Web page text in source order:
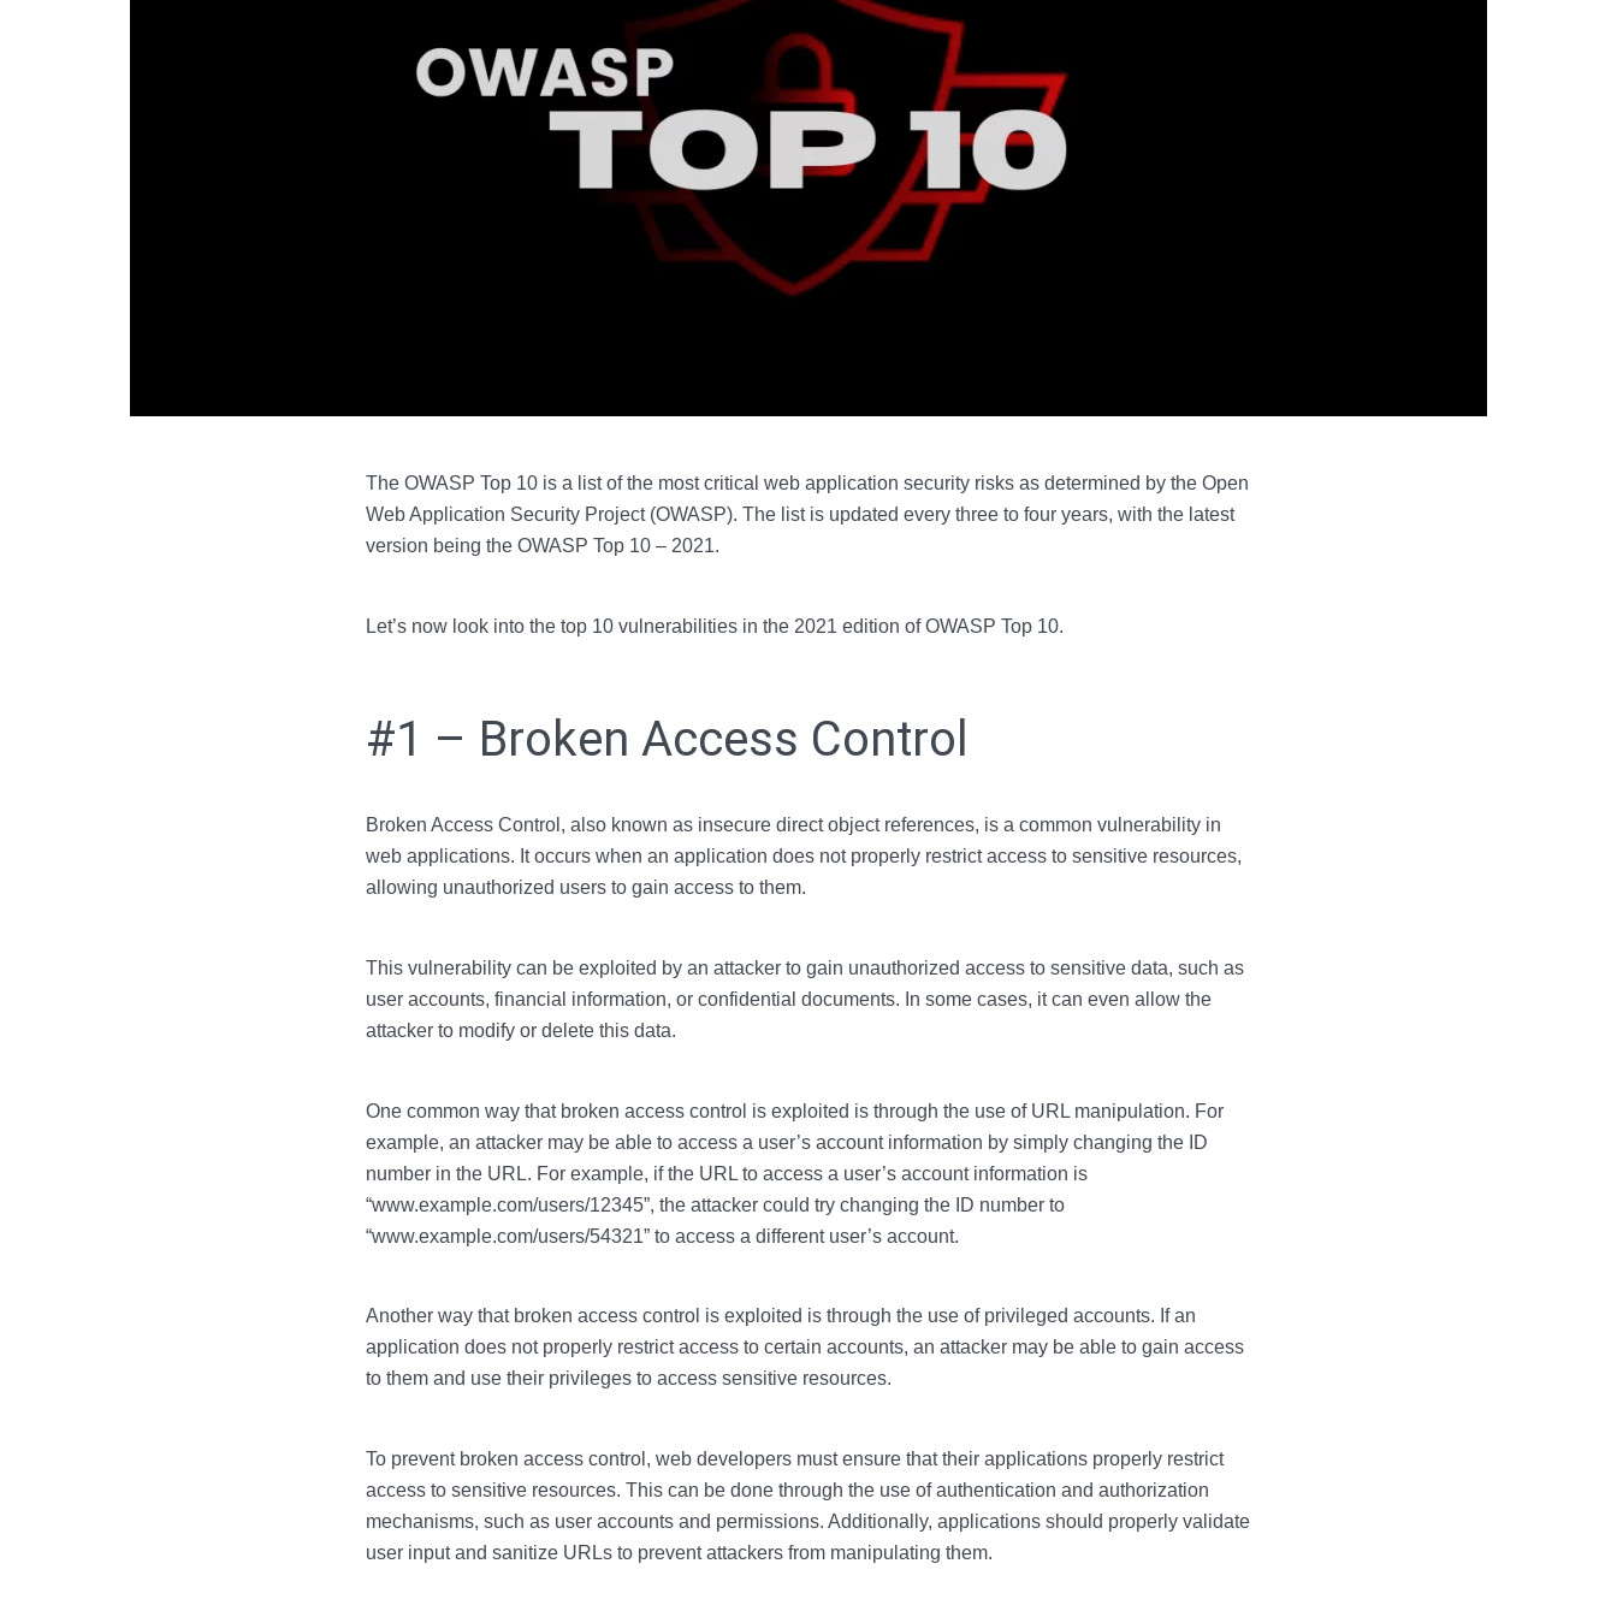
The OWASP Top 10 is a list of the most critical web application security risks as determined by the Open
Web Application Security Project (OWASP). The list is updated every three to four years, with the latest
version being the OWASP Top 10 – 2021.
Let’s now look into the top 10 vulnerabilities in the 2021 edition of OWASP Top 10.
#1 – Broken Access Control
Broken Access Control, also known as insecure direct object references, is a common vulnerability in
web applications. It occurs when an application does not properly restrict access to sensitive resources,
allowing unauthorized users to gain access to them.
This vulnerability can be exploited by an attacker to gain unauthorized access to sensitive data, such as
user accounts, financial information, or confidential documents. In some cases, it can even allow the
attacker to modify or delete this data.
One common way that broken access control is exploited is through the use of URL manipulation. For
example, an attacker may be able to access a user’s account information by simply changing the ID
number in the URL. For example, if the URL to access a user’s account information is
“www.example.com/users/12345”, the attacker could try changing the ID number to
“www.example.com/users/54321” to access a different user’s account.
Another way that broken access control is exploited is through the use of privileged accounts. If an
application does not properly restrict access to certain accounts, an attacker may be able to gain access
to them and use their privileges to access sensitive resources.
To prevent broken access control, web developers must ensure that their applications properly restrict
access to sensitive resources. This can be done through the use of authentication and authorization
mechanisms, such as user accounts and permissions. Additionally, applications should properly validate
user input and sanitize URLs to prevent attackers from manipulating them.